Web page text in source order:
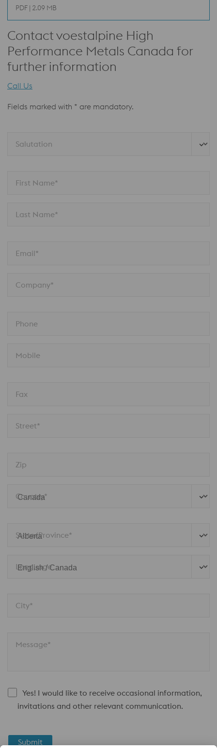
PDF | 2.09 MB
Contact voestalpine High
Performance Metals Canada for
further information
Call Us
Fields marked with * are mandatory.
Salutation
First Name*
Last Name*
Email*
Company*
Phone
Mobile
Fax
Street*
Zip
Country*
State/Province*
Language
City*
Message*
Yes! I would like to receive occasional information,
invitations and other relevant communication.
Submit